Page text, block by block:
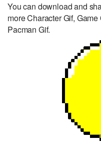
You can download and
more Character Gif,
Pacman Gif.